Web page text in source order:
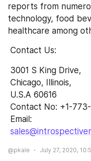
reports from
technology, food
healthcare among
Contact Us:
3001 S King Drive,
Chicago, Illinois,
U.S.A 60616
Contact No: +1-
Email:
@pkale July 27, 2020,